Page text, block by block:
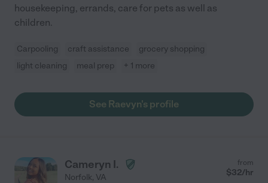
housekeeping, errands, care for pets as well as
children.
Carpooling craft assistance
grocery shopping
light cleaning
meal prep + 1 more
See Raevyn's profile
Cameryn I.
Norfolk, VA
from
$32/hr